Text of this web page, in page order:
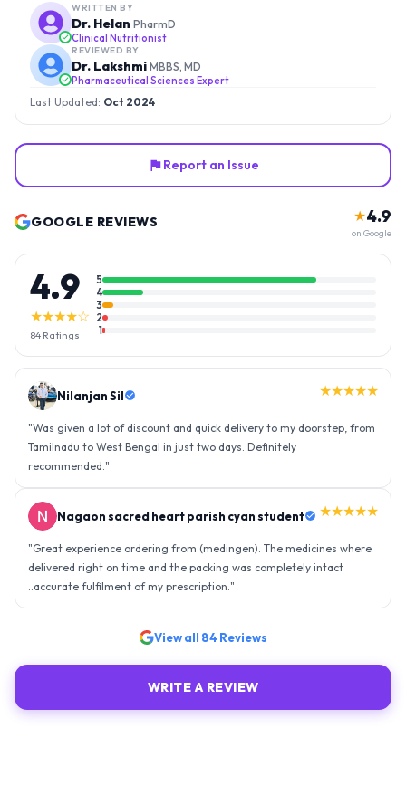
WRITTEN BY
Dr. Helan PharmD
Clinical Nutritionist
REVIEWED BY
Dr. Lakshmi MBBS, MD
Pharmaceutical Sciences Expert
Last Updated: Oct 2024
Report an Issue
GOOGLE REVIEWS ★4.9
on Google
4.9
★★★★☆
84 Ratings
5
4
3
2
1
Nilanjan Sil ★★★★★
"Was given a lot of discount and quick delivery to my doorstep, from
Tamilnadu to West Bengal in just two days. Definitely
recommended. "
Nagaon sacred heart parish cyan student ★★★★★
"Great experience ordering from (medingen). The medicines where
delivered right on time and the packing was completely intact
..accurate fulfilment of my prescription. "
View all 84 Reviews
WRITE A REVIEW